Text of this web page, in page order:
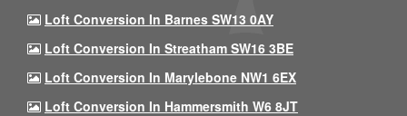
Loft Conversion In Barnes SW13 0AY
Loft Conversion In Streatham SW16 3BE
Loft Conversion In Marylebone NW1 6EX
Loft Conversion In Hammersmith W6 8JT